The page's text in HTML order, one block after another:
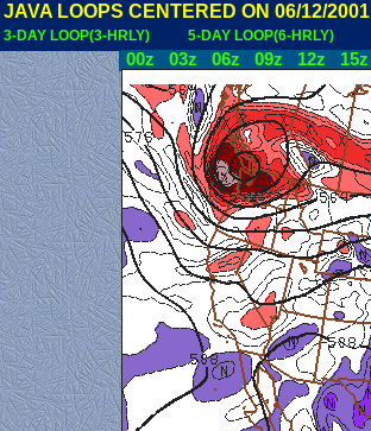
JAVA LOOPS CENTERED ON 06/12/2001
3-DAY LOOP(3-HRLY) 5-DAY LOOP(6-HRLY)
00z 03z 06z 09z 12z 15z